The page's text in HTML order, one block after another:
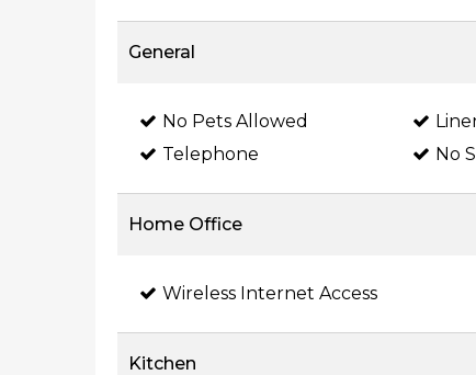
General
No Pets Allowed
Telephone
No
Home Office
Wireless Internet Access
Kitchen